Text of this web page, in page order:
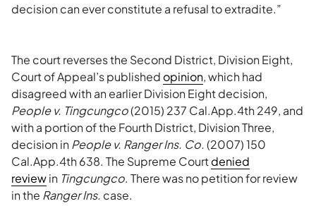
decision can ever constitute a refusal to extradite.”
The court reverses the Second District, Division Eight,
Court of Appeal’s published opinion, which had
disagreed with an earlier Division Eight decision,
People v. Tingcungco(2015) 237 Cal.App.4th 249, and
with a portion of the Fourth District, Division Three,
decision inPeople v. Ranger Ins. Co.(2007) 150
Cal.App.4th 638. The Supreme Courtdenied
reviewin Tingcungco. There was no petition for review
in the Ranger Ins. case.